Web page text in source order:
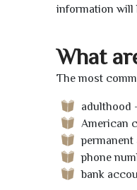
information will
What
The most
adulthood
American
phone
bank